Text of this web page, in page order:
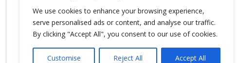
We use cookies to enhance your browsing experience,
serve personalised ads or content, and analyse our traffic.
By clicking "Accept All", you consent to our use of cookies.
Customise Reject All Accept All